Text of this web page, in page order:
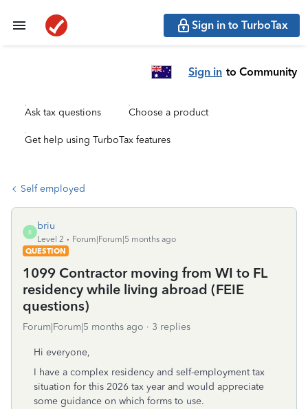
Sign in to TurboTax
Sign in to Community
Ask tax questions Choose a product
Get help using TurboTax features
Self employed
B
briu
Level 2
Forum|Forum|5 months ago
QUESTION
1099 Contractor moving from WI to FL
residency while living abroad (FEIE
questions)
Forum|Forum|5 months ago 3 replies
Hi everyone,
I have a complex residency and self-employment tax
situation for this 2026 tax year and would appreciate
some guidance on which forms to use.